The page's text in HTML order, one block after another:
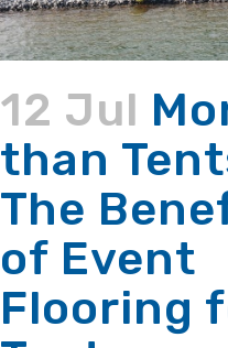
12 Jul
than
The
of Event
Flooring